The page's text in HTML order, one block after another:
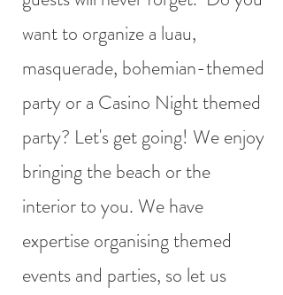
want to organize a luau,
masquerade, bohemian-themed
party or a Casino Night themed
party? Let's get going! We enjoy
bringing the beach or the
interior to you. We have
expertise organising themed
events and parties, so let us